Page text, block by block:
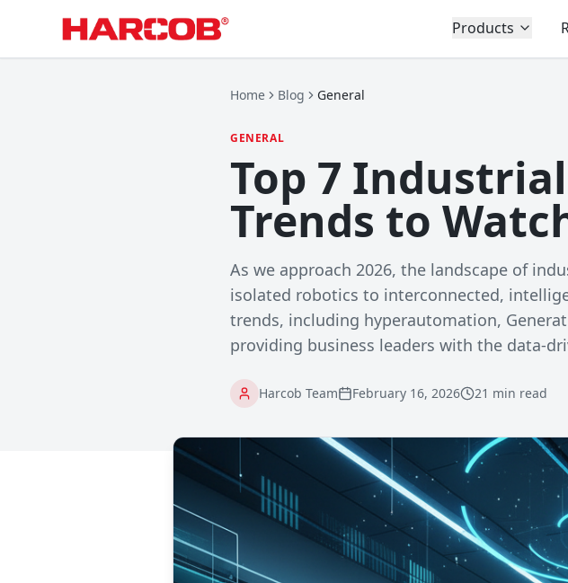
Products
Home Blog General
GENERAL
Top 7
Trends to
As we approach 2026, the landscape of
isolated robotics to interconnected,
trends, including hyperautomation,
providing business leaders with the data-
Harcob Team February 16, 2026 21 min read